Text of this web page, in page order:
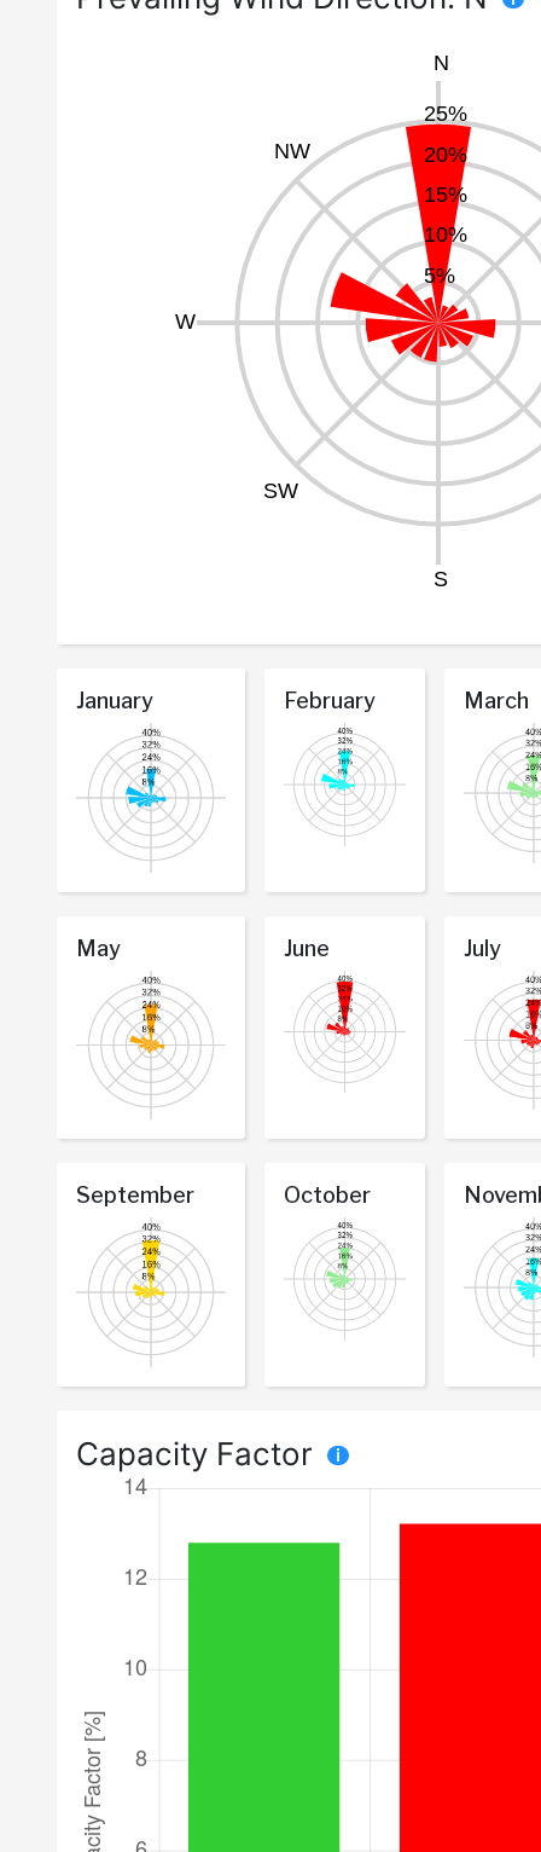
January February March
May June July
September October
Capacity Factor